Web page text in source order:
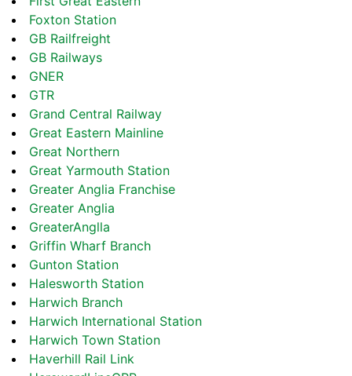
Foxton Station
GB Railfreight
GB Railways
GNER
GTR
Grand Central Railway
Great Eastern Mainline
Great Northern
Great Yarmouth Station
Greater Anglia Franchise
Greater Anglia
GreaterAnglla
Griffin Wharf Branch
Gunton Station
Halesworth Station
Harwich Branch
Harwich International Station
Harwich Town Station
Haverhill Rail Link